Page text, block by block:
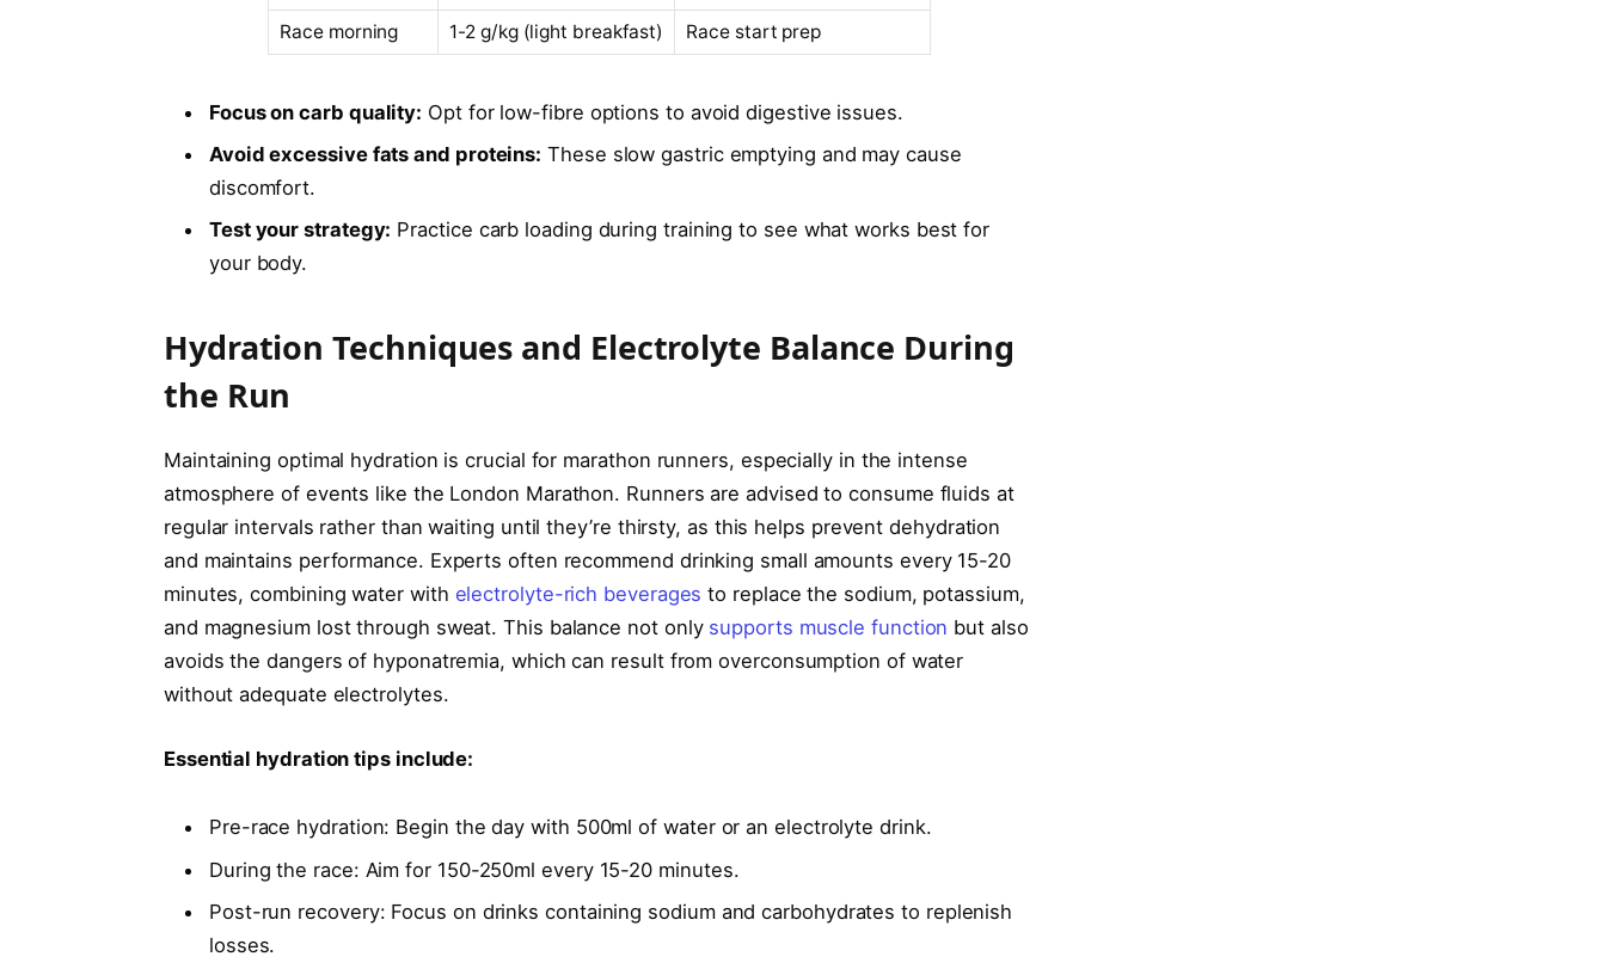
Race morning
1-2 g/kg (light breakfast) Race start prep
Focus on carb quality: Opt for low-fibre options to avoid digestive issues.
Avoid excessive fats and proteins: These slow gastric emptying and may cause
discomfort.
Test your strategy: Practice carb loading during training to see what works best for
your body.
Hydration Techniques and Electrolyte Balance During
the Run
Maintaining optimal hydration is crucial for marathon runners, especially in the intense
atmosphere of events like the London Marathon. Runners are advised to consume fluids at
regular intervals rather than waiting until they’re thirsty, as this helps prevent dehydration
and maintains performance. Experts often recommend drinking small amounts every 15-20
minutes, combining water with electrolyte-rich beverages to replace the sodium, potassium,
and magnesium lost through sweat. This balance not only supports muscle function but also
avoids the dangers of hyponatremia, which can result from overconsumption of water
without adequate electrolytes.
Essential hydration tips include:
Pre-race hydration: Begin the day with 500ml of water or an electrolyte drink.
During the race: Aim for 150-250ml every 15-20 minutes.
Post-run recovery: Focus on drinks containing sodium and carbohydrates to replenish
losses.